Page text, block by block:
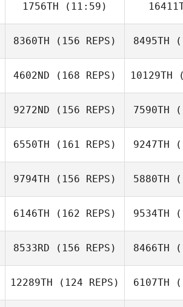
James Norton
1756TH (11:59)
Evan Beach
8360TH (156 REPS)
Cody Anderson
8495TH
4602ND (168 REPS) 10129TH
9272ND (156 REPS)
Zach Jones
7590TH
6550TH (161 REPS) 9247TH
9794TH (156 REPS) 5880TH
6146TH (162 REPS) 9534TH
8533RD (156 REPS) 8466TH
12289TH (124 REPS) 6107TH